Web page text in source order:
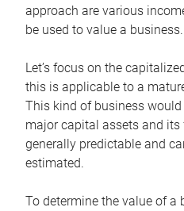
approach are various
be used to value a business.
Let’s focus on the
this is applicable to a
This kind of business
major capital assets and its
generally predictable and
estimated.
To determine the value of a